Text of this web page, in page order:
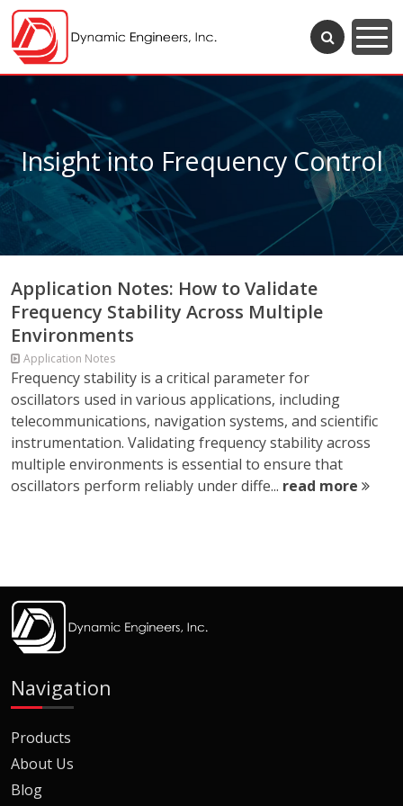
Insight into Frequency Control
Application Notes: How to Validate
Frequency Stability Across Multiple
Environments
Application Notes
Frequency stability is a critical parameter for
oscillators used in various applications, including
telecommunications, navigation systems, and scientific
instrumentation. Validating frequency stability across
multiple environments is essential to ensure that
oscillators perform reliably under diffe... read more
Navigation
Products
About Us
Blog